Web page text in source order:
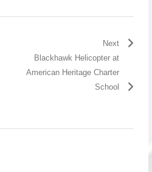
Next
Blackhawk Helicopter at
American Heritage Charter
School